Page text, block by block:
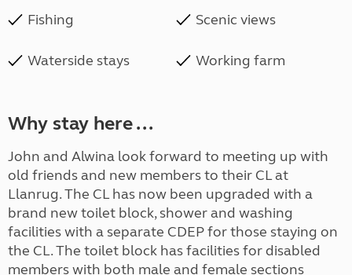
Fishing Scenic views
Waterside stays Working farm
Why stay here ...
John and Alwina look forward to meeting up with
old friends and new members to their CL at
Llanrug. The CL has now been upgraded with a
brand new toilet block, shower and washing
facilities with a separate CDEP for those staying on
the CL. The toilet block has facilities for disabled
members with both male and female sections